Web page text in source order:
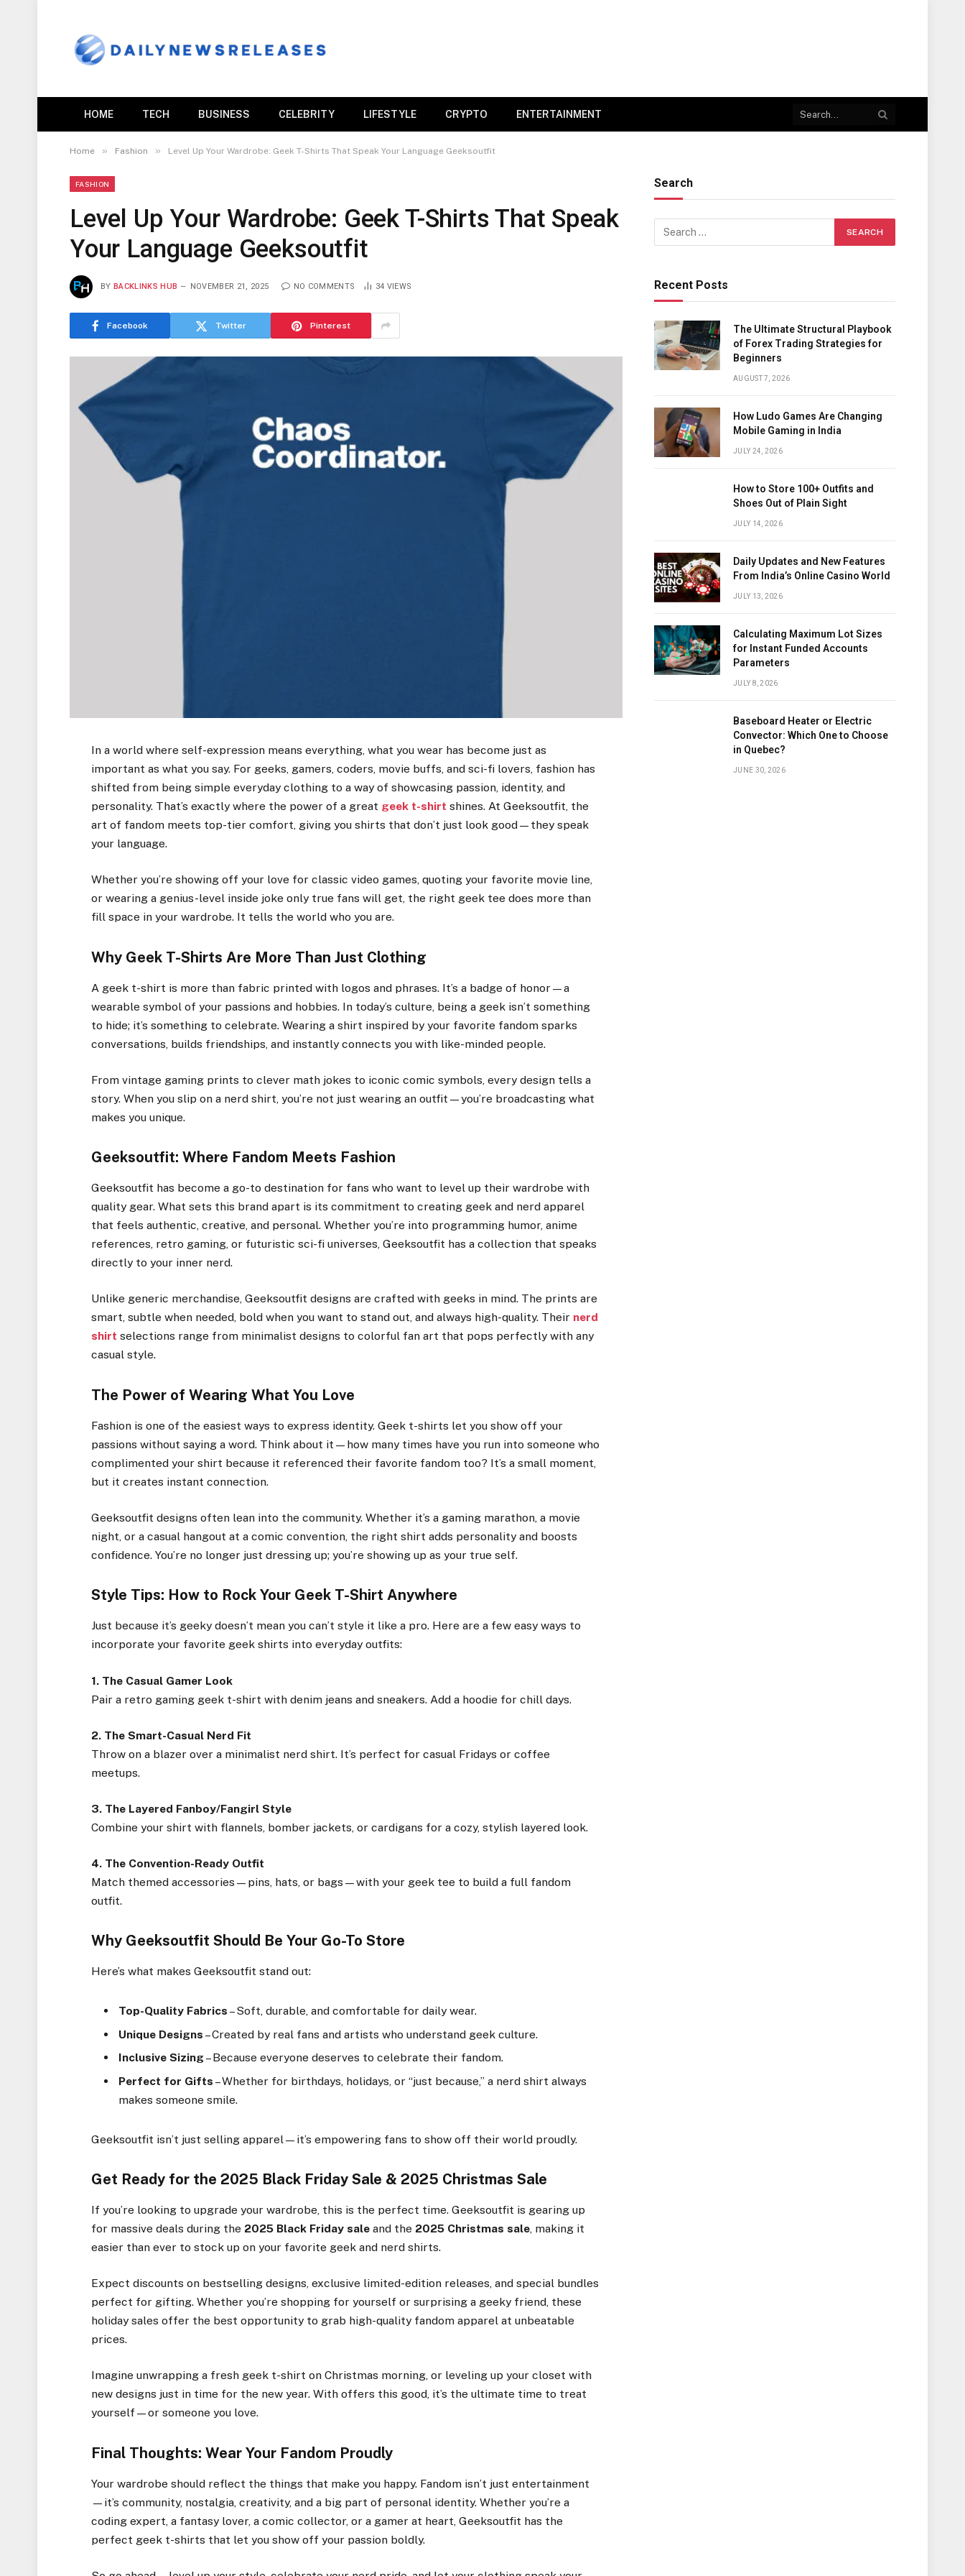
HOME TECH BUSINESS CELEBRITY LIFESTYLE CRYPTO ENTERTAINMENT
Home » Fashion » Level Up Your Wardrobe: Geek T-Shirts That Speak Your Language Geeksoutfit
FASHION
Level Up Your Wardrobe: Geek T-Shirts That Speak
Your Language Geeksoutfit
BY BACKLINKS HUB NOVEMBER 21, 2025 NO COMMENTS 34 VIEWS
Facebook Twitter Pinterest
In a world where self-expression means everything, what you wear has become just as
important as what you say. For geeks, gamers, coders, movie buffs, and sci-fi lovers, fashion has
shifted from being simple everyday clothing to a way of showcasing passion, identity, and
personality. That’s exactly where the power of a great geek t-shirt shines. At Geeksoutfit, the
art of fandom meets top-tier comfort, giving you shirts that don’t just look good—they speak
your language.
Whether you’re showing off your love for classic video games, quoting your favorite movie line,
or wearing a genius-level inside joke only true fans will get, the right geek tee does more than
fill space in your wardrobe. It tells the world who you are.
Why Geek T-Shirts Are More Than Just Clothing
A geek t-shirt is more than fabric printed with logos and phrases. It’s a badge of honor—a
wearable symbol of your passions and hobbies. In today’s culture, being a geek isn’t something
to hide; it’s something to celebrate. Wearing a shirt inspired by your favorite fandom sparks
conversations, builds friendships, and instantly connects you with like-minded people.
From vintage gaming prints to clever math jokes to iconic comic symbols, every design tells a
story. When you slip on a nerd shirt, you’re not just wearing an outfit—you’re broadcasting what
makes you unique.
Geeksoutfit: Where Fandom Meets Fashion
Geeksoutfit has become a go-to destination for fans who want to level up their wardrobe with
quality gear. What sets this brand apart is its commitment to creating geek and nerd apparel
that feels authentic, creative, and personal. Whether you’re into programming humor, anime
references, retro gaming, or futuristic sci-fi universes, Geeksoutfit has a collection that speaks
directly to your inner nerd.
Unlike generic merchandise, Geeksoutfit designs are crafted with geeks in mind. The prints are
smart, subtle when needed, bold when you want to stand out, and always high-quality. Their nerd
shirt selections range from minimalist designs to colorful fan art that pops perfectly with any
casual style.
The Power of Wearing What You Love
Fashion is one of the easiest ways to express identity. Geek t-shirts let you show off your
passions without saying a word. Think about it—how many times have you run into someone who
complimented your shirt because it referenced their favorite fandom too? It’s a small moment,
but it creates instant connection.
Geeksoutfit designs often lean into the community. Whether it’s a gaming marathon, a movie
night, or a casual hangout at a comic convention, the right shirt adds personality and boosts
confidence. You’re no longer just dressing up; you’re showing up as your true self.
Style Tips: How to Rock Your Geek T-Shirt Anywhere
Just because it’s geeky doesn’t mean you can’t style it like a pro. Here are a few easy ways to
incorporate your favorite geek shirts into everyday outfits:
1. The Casual Gamer Look
Pair a retro gaming geek t-shirt with denim jeans and sneakers. Add a hoodie for chill days.
2. The Smart-Casual Nerd Fit
Throw on a blazer over a minimalist nerd shirt. It’s perfect for casual Fridays or coffee
meetups.
3. The Layered Fanboy/Fangirl Style
Combine your shirt with flannels, bomber jackets, or cardigans for a cozy, stylish layered look.
4. The Convention-Ready Outfit
Match themed accessories—pins, hats, or bags—with your geek tee to build a full fandom
outfit.
Why Geeksoutfit Should Be Your Go-To Store
Here’s what makes Geeksoutfit stand out:
Top-Quality Fabrics – Soft, durable, and comfortable for daily wear.
Unique Designs – Created by real fans and artists who understand geek culture.
Inclusive Sizing – Because everyone deserves to celebrate their fandom.
Perfect for Gifts – Whether for birthdays, holidays, or “just because,” a nerd shirt always
makes someone smile.
Geeksoutfit isn’t just selling apparel—it’s empowering fans to show off their world proudly.
Get Ready for the 2025 Black Friday Sale & 2025 Christmas Sale
If you’re looking to upgrade your wardrobe, this is the perfect time. Geeksoutfit is gearing up
for massive deals during the 2025 Black Friday sale and the 2025 Christmas sale, making it
easier than ever to stock up on your favorite geek and nerd shirts.
Expect discounts on bestselling designs, exclusive limited-edition releases, and special bundles
perfect for gifting. Whether you’re shopping for yourself or surprising a geeky friend, these
holiday sales offer the best opportunity to grab high-quality fandom apparel at unbeatable
prices.
Imagine unwrapping a fresh geek t-shirt on Christmas morning, or leveling up your closet with
new designs just in time for the new year. With offers this good, it’s the ultimate time to treat
yourself—or someone you love.
Final Thoughts: Wear Your Fandom Proudly
Your wardrobe should reflect the things that make you happy. Fandom isn’t just entertainment
—it’s community, nostalgia, creativity, and a big part of personal identity. Whether you’re a
coding expert, a fantasy lover, a comic collector, or a gamer at heart, Geeksoutfit has the
perfect geek t-shirts that let you show off your passion boldly.
Search
Recent Posts
The Ultimate Structural Playbook
of Forex Trading Strategies for
Beginners
AUGUST 7, 2026
How Ludo Games Are Changing
Mobile Gaming in India
JULY 24, 2026
How to Store 100+ Outfits and
Shoes Out of Plain Sight
JULY 14, 2026
Daily Updates and New Features
From India’s Online Casino World
JULY 13, 2026
Calculating Maximum Lot Sizes
for Instant Funded Accounts
Parameters
JULY 8, 2026
Baseboard Heater or Electric
Convector: Which One to Choose
in Quebec?
JUNE 30, 2026